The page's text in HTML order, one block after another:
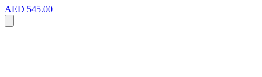
AED 545.00